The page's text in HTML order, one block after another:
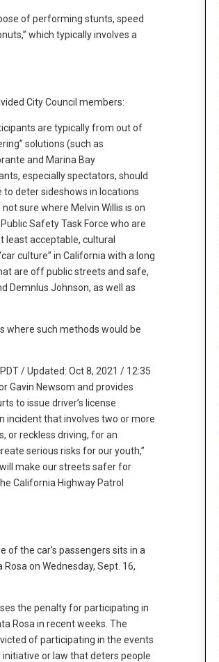
of performing stunts, speed
which typically involves a
City Council members:
are typically from out of
solutions (such as
and Marina Bay
especially spectators, should
to deter sideshows in locations
sure where Melvin Willis is on
Safety Task Force who are
least acceptable, cultural
culture” in California with a long
are off public streets and safe,
Demnlus Johnson, as well as
where such methods would be
/ Updated: Oct 8, 2021 / 12:35
Gavin Newsom and provides
to issue driver’s license
incident that involves two or more
or reckless driving, for an
serious risks for our youth,”
make our streets safer for
California Highway Patrol
of the car’s passengers sits in a
on Wednesday, Sept. 16,
the penalty for participating in
Rosa in recent weeks. The
of participating in the events
or law that deters people